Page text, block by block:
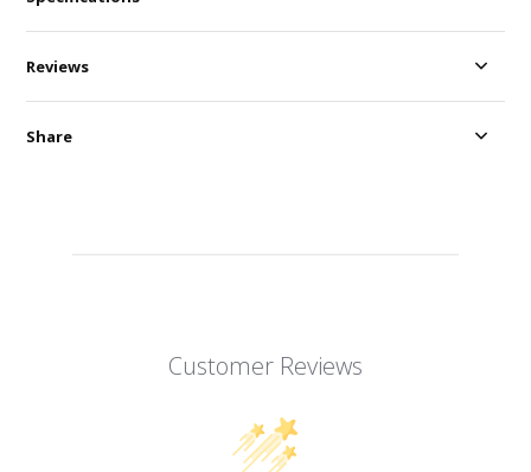
Customer Reviews
Reviews
Share